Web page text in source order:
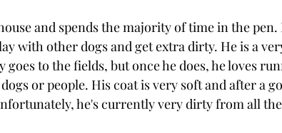
and spends the majority of time in the
with other dogs and get extra dirty. He is a
to the fields, but once he does, he loves
or people. His coat is very soft and after a
he's currently very dirty from all